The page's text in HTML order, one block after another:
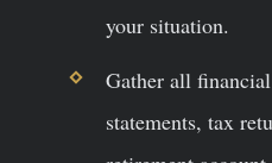
your situation.
Gather all
statements, tax